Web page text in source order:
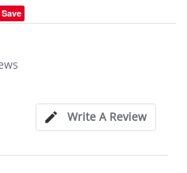
Save
Write A Review